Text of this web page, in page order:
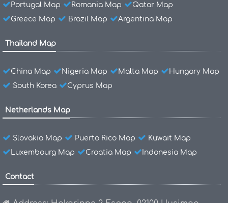
Portugal Map Romania Map
Qatar Map
Greece Map
Brazil Map Argentina Map
Thailand Map
China Map Nigeria Map Malta Map
Hungary Map
South Korea
Cyprus Map
Netherlands Map
Slovakia Map Puerto Rico Map
Kuwait Map
Luxembourg Map
Croatia Map Indonesia Map
Contact